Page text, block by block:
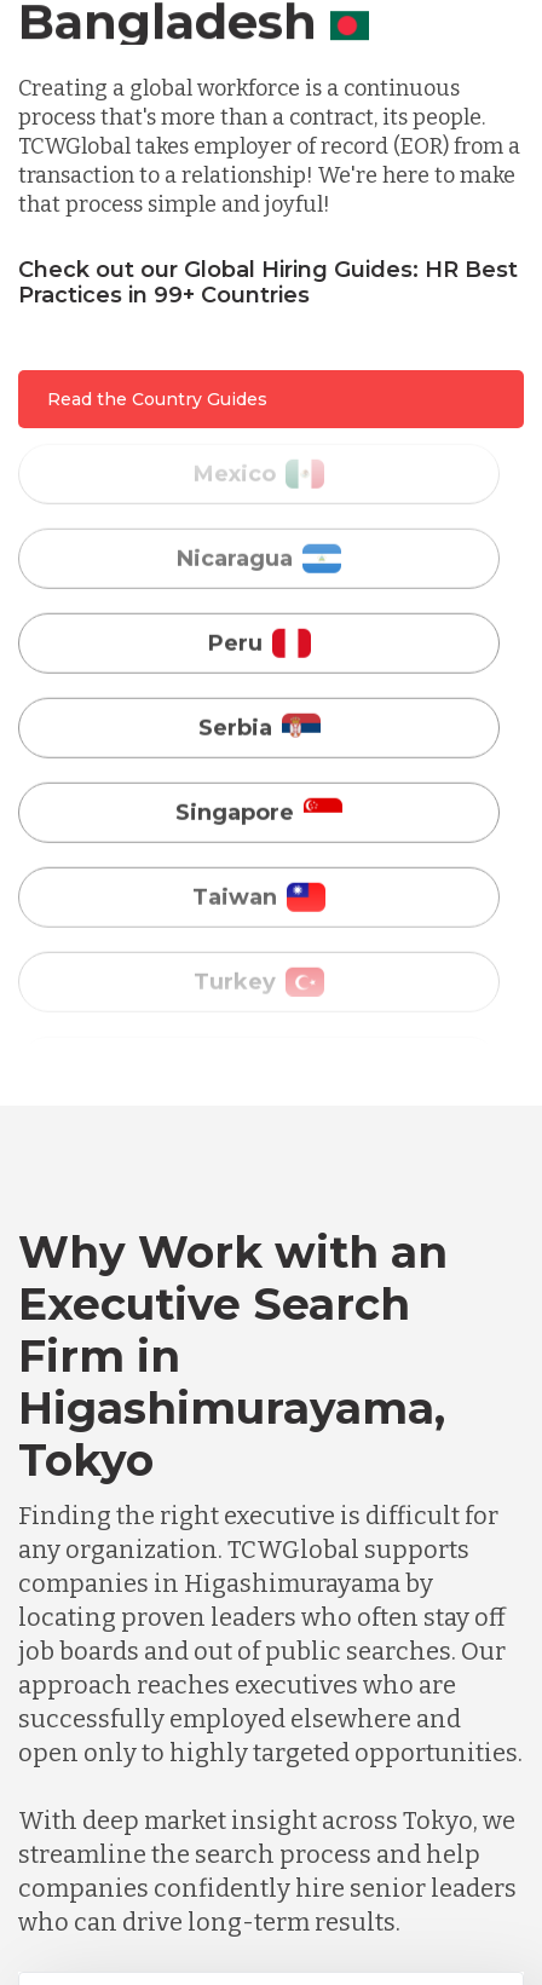
Canada
Creating a global workforce is a continuous
process that's more than a contract, its people.
TCWGlobal takes employer of record (EOR) from a
transaction to a relationship! We're here to make
that process simple and joyful!
Check out our Global Hiring Guides: HR Best
Practices in 99+ Countries
Read the Country Guides
Lithuania
Nicaragua
Peru
Serbia
Singapore
Taiwan
Turkey
Uganda
Vietnam
Canada
Germany
Indonesia
Lithuania
Malaysia
Mexico
Nicaragua
Peru
Why Work with an
Executive Search
Firm in
Higashimurayama,
Tokyo
Finding the right executive is difficult for
any organization. TCWGlobal supports
companies in Higashimurayama by
locating proven leaders who often stay off
job boards and out of public searches. Our
approach reaches executives who are
successfully employed elsewhere and
open only to highly targeted opportunities.
With deep market insight across Tokyo, we
streamline the search process and help
companies confidently hire senior leaders
who can drive long-term results.